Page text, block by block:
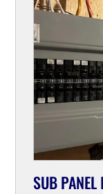
SUB PANEL